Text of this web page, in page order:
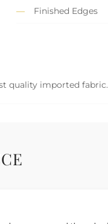
Finished Edges
quality imported fabric.